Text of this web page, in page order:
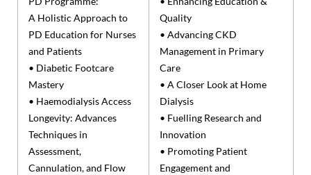
A Holistic Approach to
PD Education for Nurses
and Patients
• Diabetic Footcare
Mastery
• Haemodialysis Access
Longevity: Advances
Techniques in
Assessment,
Cannulation, and Flow
Quality
• Advancing CKD
Management in Primary
Care
• A Closer Look at Home
Dialysis
• Fuelling Research and
Innovation
• Promoting Patient
Engagement and